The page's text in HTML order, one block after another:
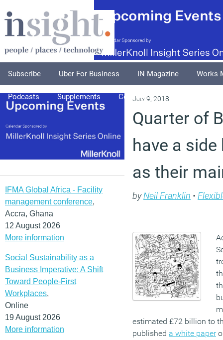
Subscribe Uber For Business IN Magazine Works
Podcasts Supplements Columnists
IFMA Global Africa - Facility
management conference,
Accra, Ghana
12 August 2026
More information
Social Sustainability as a
Business Imperative: A Shift
Toward People-First
Workplaces,
Online
19 August 2026
More information
July 9, 2018
Quarter of
have a
as their
byNeil Franklin •
estimated £72 billion to
published a white paper